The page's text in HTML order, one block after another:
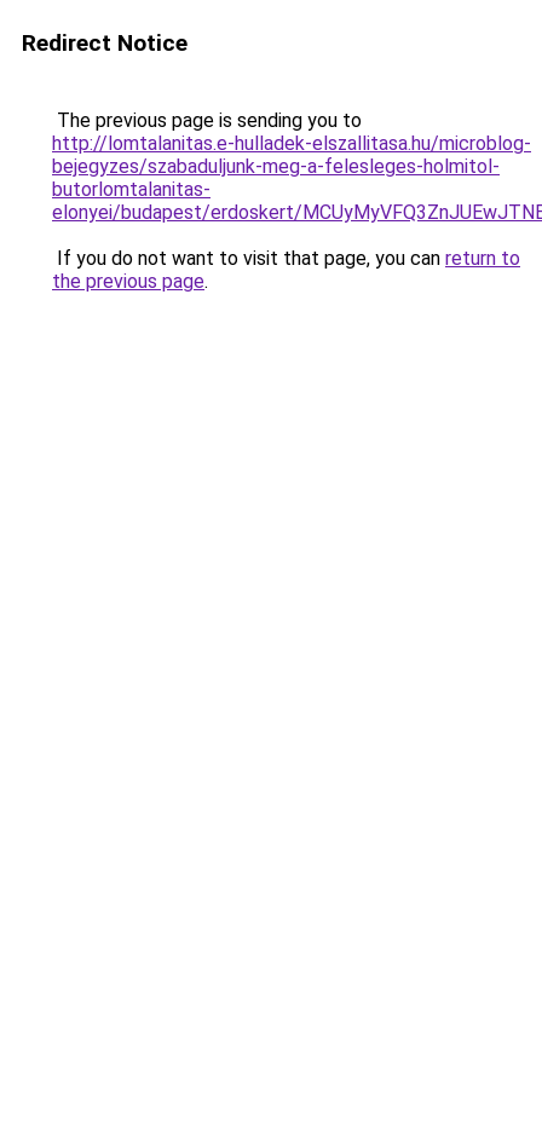
Redirect Notice
The previous page is sending you to
http://lomtalanitas.e-hulladek-elszallitasa.hu/microblog-
bejegyzes/szabaduljunk-meg-a-felesleges-holmitol-
butorlomtalanitas-
elonyei/budapest/erdoskert/
If you do not want to visit that page, you can return to
the previous page.